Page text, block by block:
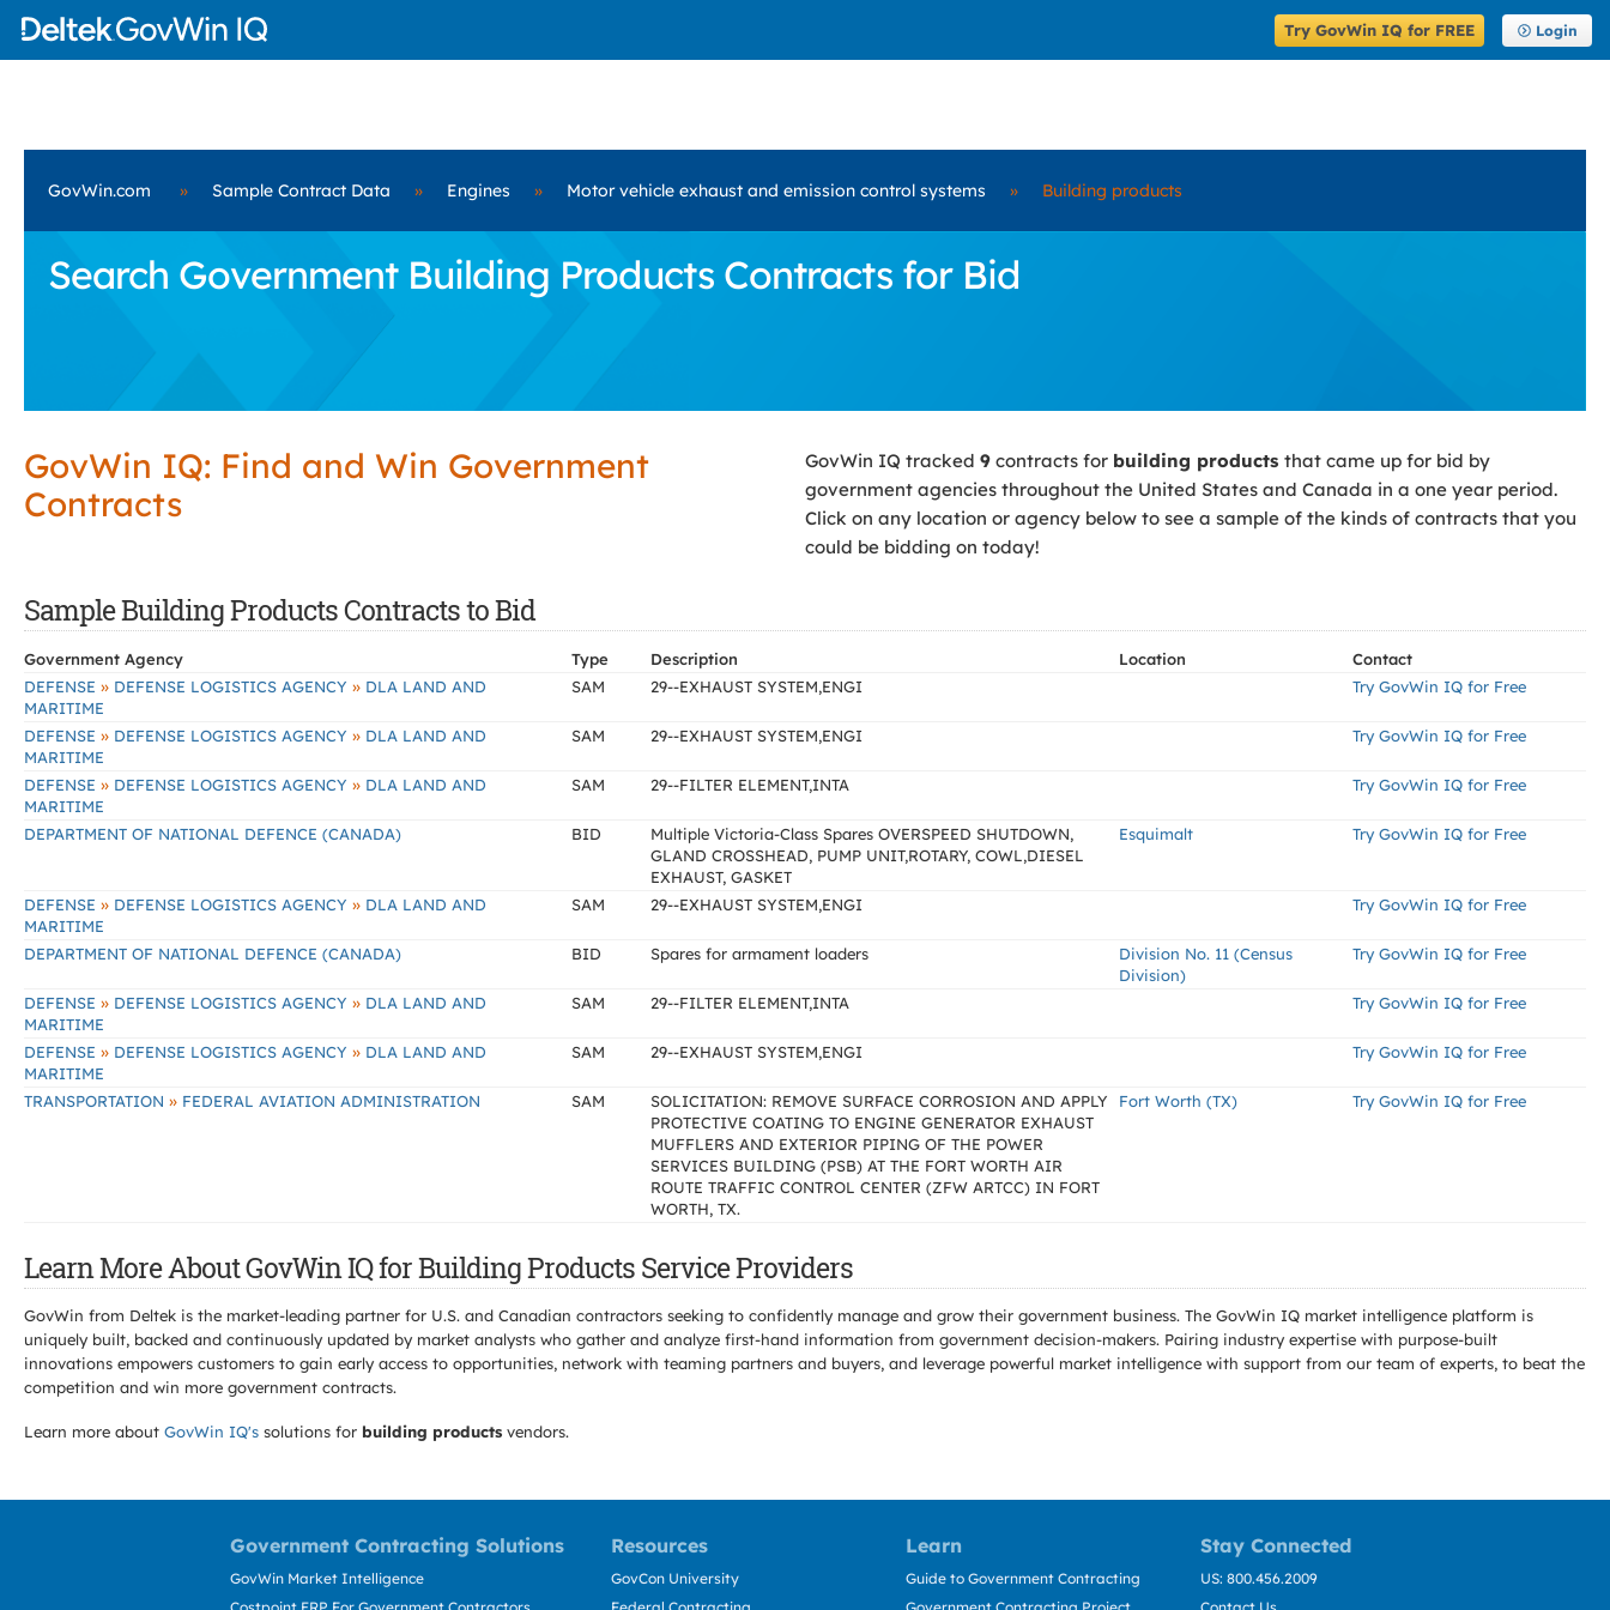
Try GovWin IQ for FREE Login
GovWin.com » Sample Contract Data » Engines » Motor vehicle exhaust and emission control systems » Building products
Search Government Building Products Contracts for Bid
GovWin IQ: Find and Win Government
Contracts
GovWin IQ tracked 9 contracts for building products that came up for bid by
government agencies throughout the United States and Canada in a one year period.
Click on any location or agency below to see a sample of the kinds of contracts that you
could be bidding on today!
Sample Building Products Contracts to Bid
Government Agency Type Description Location
Contact
DEFENSE » DEFENSE LOGISTICS AGENCY » DLA LAND AND
MARITIME
SAM 29--EXHAUST SYSTEM,ENGI Try GovWin IQ for Free
DEFENSE » DEFENSE LOGISTICS AGENCY » DLA LAND AND
MARITIME
SAM 29--EXHAUST SYSTEM,ENGI Try GovWin IQ for Free
DEFENSE » DEFENSE LOGISTICS AGENCY » DLA LAND AND
MARITIME
SAM 29--FILTER ELEMENT,INTA Try GovWin IQ for Free
DEPARTMENT OF NATIONAL DEFENCE (CANADA) BID
Multiple Victoria-Class Spares OVERSPEED SHUTDOWN,
GLAND CROSSHEAD, PUMP UNIT,ROTARY, COWL,DIESEL
EXHAUST, GASKET
Esquimalt Try GovWin IQ for Free
DEFENSE » DEFENSE LOGISTICS AGENCY » DLA LAND AND
MARITIME
SAM 29--EXHAUST SYSTEM,ENGI Try GovWin IQ for Free
DEPARTMENT OF NATIONAL DEFENCE (CANADA) BID Spares for armament loaders
Division No. 11 (Census
Division)
Try GovWin IQ for Free
DEFENSE » DEFENSE LOGISTICS AGENCY » DLA LAND AND
MARITIME
SAM 29--FILTER ELEMENT,INTA Try GovWin IQ for Free
DEFENSE » DEFENSE LOGISTICS AGENCY » DLA LAND AND
MARITIME
SAM 29--EXHAUST SYSTEM,ENGI Try GovWin IQ for Free
TRANSPORTATION » FEDERAL AVIATION ADMINISTRATION SAM
SOLICITATION: REMOVE SURFACE CORROSION AND APPLY
PROTECTIVE COATING TO ENGINE GENERATOR EXHAUST
MUFFLERS AND EXTERIOR PIPING OF THE POWER
SERVICES BUILDING (PSB) AT THE FORT WORTH AIR
ROUTE TRAFFIC CONTROL CENTER (ZFW ARTCC) IN FORT
WORTH, TX.
Fort Worth (TX) Try GovWin IQ for Free
Learn More About GovWin IQ for Building Products Service Providers
GovWin from Deltek is the market-leading partner for U.S. and Canadian contractors seeking to confidently manage and grow their government business. The GovWin IQ market intelligence platform is
uniquely built, backed and continuously updated by market analysts who gather and analyze first-hand information from government decision-makers. Pairing industry expertise with purpose-built
innovations empowers customers to gain early access to opportunities, network with teaming partners and buyers, and leverage powerful market intelligence with support from our team of experts, to beat the
competition and win more government contracts.
Learn more about GovWin IQ's solutions for building products vendors.
Government Contracting Solutions Resources Learn Stay Connected
GovWin Market Intelligence
GovCon University
Guide to Government Contracting
US: 800.456.2009